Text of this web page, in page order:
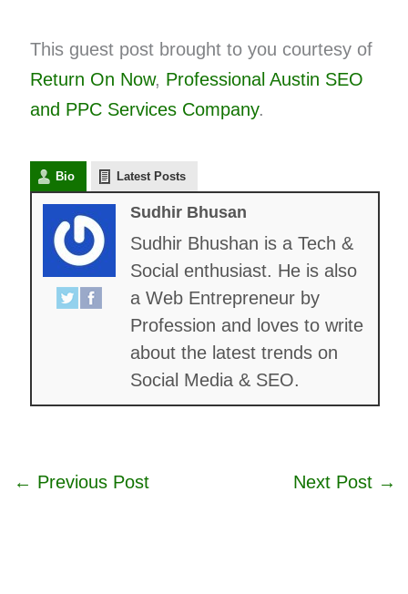
This guest post brought to you courtesy of
Return On Now, Professional Austin SEO
and PPCServices Company.
Bio Latest Posts
Sudhir Bhusan
Sudhir Bhushan is a Tech &
Social enthusiast. He is also
a Web Entrepreneur by
Profession and loves to write
about the latest trends on
Social Media & SEO.
← Previous Post Next Post →